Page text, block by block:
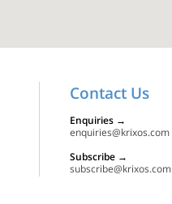
Contact Us
Enquiries →
enquiries@krixos.com
Subscribe →
subscribe@krixos.com